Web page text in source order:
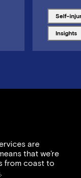
Tagged
self-
Tagged
insights
are
that we’re
from coast to
.